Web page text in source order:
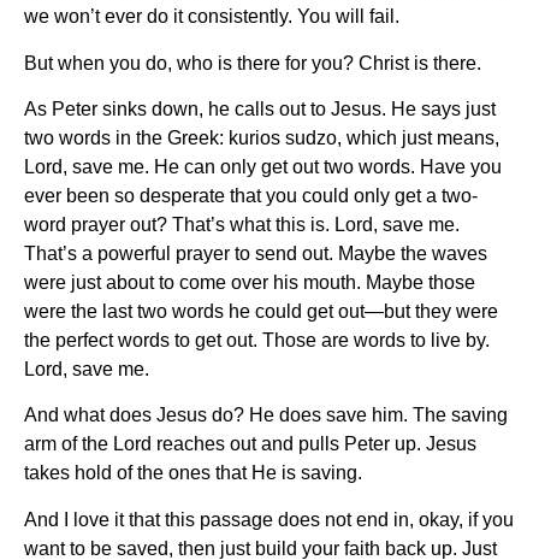
we won’t ever do it consistently. You will fail.
But when you do, who is there for you? Christ is there.
As Peter sinks down, he calls out to Jesus. He says just
two words in the Greek: kurios sudzo, which just means,
Lord, save me. He can only get out two words. Have you
ever been so desperate that you could only get a two-
word prayer out? That’s what this is. Lord, save me.
That’s a powerful prayer to send out. Maybe the waves
were just about to come over his mouth. Maybe those
were the last two words he could get out—but they were
the perfect words to get out. Those are words to live by.
Lord, save me.
And what does Jesus do? He does save him. The saving
arm of the Lord reaches out and pulls Peter up. Jesus
takes hold of the ones that He is saving.
And I love it that this passage does not end in, okay, if you
want to be saved, then just build your faith back up. Just